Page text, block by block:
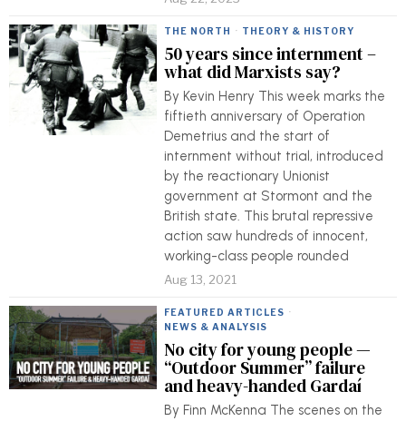
THE NORTH · THEORY & HISTORY
50 years since internment –
what did Marxists say?
By Kevin Henry This week marks the
fiftieth anniversary of Operation
Demetrius and the start of
internment without trial, introduced
by the reactionary Unionist
government at Stormont and the
British state. This brutal repressive
action saw hundreds of innocent,
working-class people rounded
Aug 13, 2021
FEATURED ARTICLES ·
NEWS & ANALYSIS
No city for young people —
“Outdoor Summer” failure
and heavy-handed Gardaí
By Finn McKenna The scenes on the